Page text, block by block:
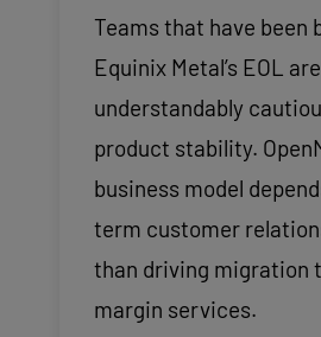
Teams that have been
Equinix Metal’s EOL are
understandably
product stability.
business model
term customer
than driving migration
margin services.